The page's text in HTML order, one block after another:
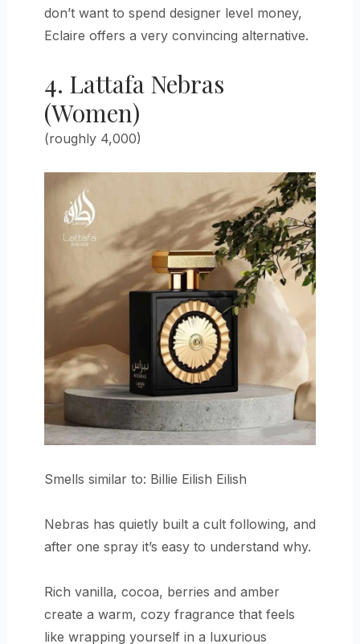
don’t want to spend designer level money,
Eclaire offers a very convincing alternative.
4. Lattafa Nebras
(Women)
(roughly 4,000)
Smells similar to: Billie Eilish Eilish
Nebras has quietly built a cult following, and
after one spray it’s easy to understand why.
Rich vanilla, cocoa, berries and amber
create a warm, cozy fragrance that feels
like wrapping yourself in a luxurious